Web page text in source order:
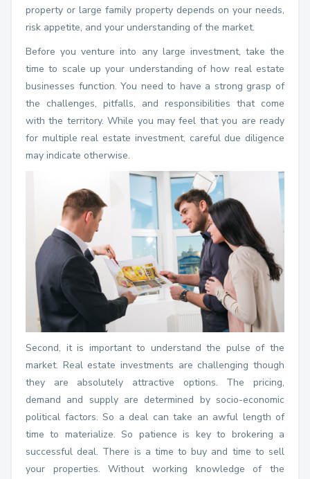
property or large family property depends on your needs,
risk appetite, and your understanding of the market.
Before you venture into any large investment, take the
time to scale up your understanding of how real estate
businesses function. You need to have a strong grasp of
the challenges, pitfalls, and responsibilities that come
with the territory. While you may feel that you are ready
for multiple real estate investment, careful due diligence
may indicate otherwise.
Second, it is important to understand the pulse of the
market. Real estate investments are challenging though
they are absolutely attractive options. The pricing,
demand and supply are determined by socio-economic
political factors. So a deal can take an awful length of
time to materialize. So patience is key to brokering a
successful deal. There is a time to buy and time to sell
your properties. Without working knowledge of the